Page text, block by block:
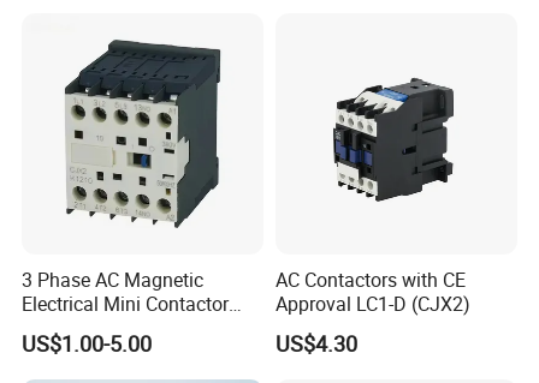
3 Phase AC Magnetic
Electrical Mini Contactor
LC1-K06/09/12 48V
US$1.00-5.00
AC Contactors with CE
Approval LC1-D (CJX2)
US$4.30